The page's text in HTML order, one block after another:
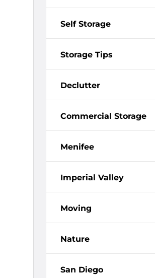
Self Storage
Storage Tips
Declutter
Commercial Storage
Menifee
Imperial Valley
Moving
Nature
San Diego